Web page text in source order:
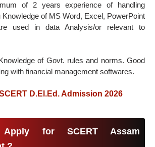
of 2 years experience of handling
of MS Word, Excel, PowerPoint
used in data Analysis/or relevant to
of Govt. rules and norms. Good
with financial management softwares.
D.El.Ed. Admission 2026
for SCERT Assam